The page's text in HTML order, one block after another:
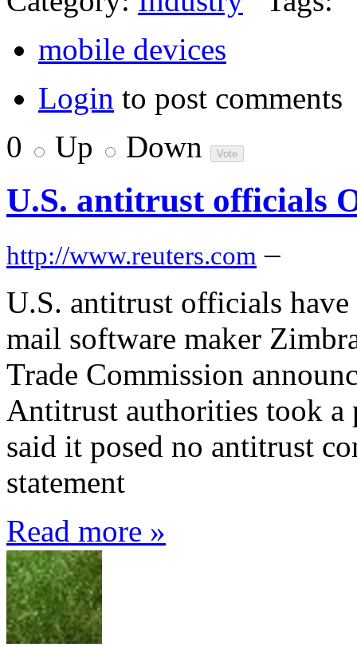
mobile devices
Login to post comments
0
Up Down
U.S. antitrust officials
http://www.reuters.com –
U.S. antitrust officials have
mail software maker
Trade Commission
Antitrust authorities took
said it posed no antitrust
statement
Read more »